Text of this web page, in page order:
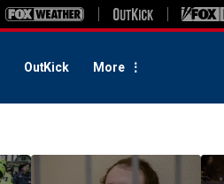
OutKick More